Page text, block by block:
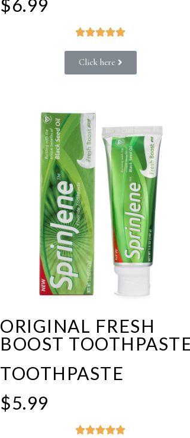
$6.99

Click here
ORIGINAL FRESH
BOOST
TOOTHPASTE
$5.99
